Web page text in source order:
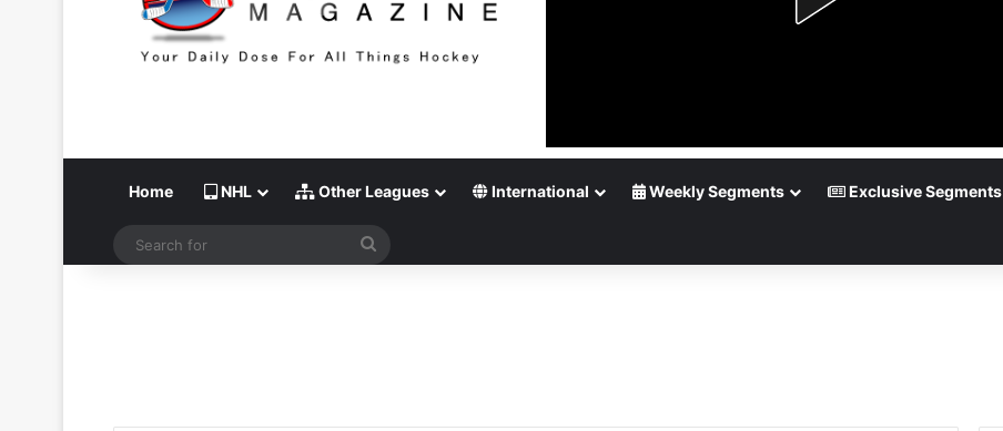
Home NHL Other Leagues International Weekly Segments Exclusive Segments